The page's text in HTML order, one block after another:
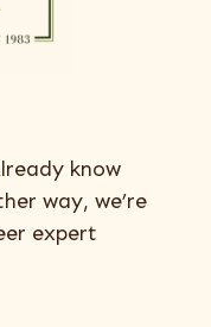
know
way, we’re
expert